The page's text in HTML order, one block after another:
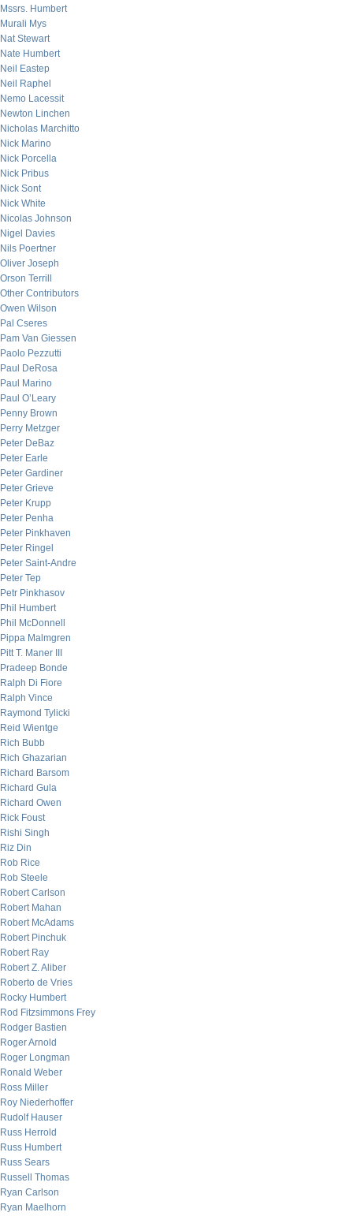
Mssrs. Humbert
Murali Mys
Nat Stewart
Nate Humbert
Neil Eastep
Neil Raphel
Nemo Lacessit
Newton Linchen
Nicholas Marchitto
Nick Marino
Nick Porcella
Nick Pribus
Nick Sont
Nick White
Nicolas Johnson
Nigel Davies
Nils Poertner
Oliver Joseph
Orson Terrill
Other Contributors
Owen Wilson
Pal Cseres
Pam Van Giessen
Paolo Pezzutti
Paul DeRosa
Paul Marino
Paul O’Leary
Penny Brown
Perry Metzger
Peter DeBaz
Peter Earle
Peter Gardiner
Peter Grieve
Peter Krupp
Peter Penha
Peter Pinkhaven
Peter Ringel
Peter Saint-Andre
Peter Tep
Petr Pinkhasov
Phil Humbert
Phil McDonnell
Pippa Malmgren
Pitt T. Maner III
Pradeep Bonde
Ralph Di Fiore
Ralph Vince
Raymond Tylicki
Reid Wientge
Rich Bubb
Rich Ghazarian
Richard Barsom
Richard Gula
Richard Owen
Rick Foust
Rishi Singh
Riz Din
Rob Rice
Rob Steele
Robert Carlson
Robert Mahan
Robert McAdams
Robert Pinchuk
Robert Ray
Robert Z. Aliber
Roberto de Vries
Rocky Humbert
Rod Fitzsimmons Frey
Rodger Bastien
Roger Arnold
Roger Longman
Ronald Weber
Ross Miller
Roy Niederhoffer
Rudolf Hauser
Russ Herrold
Russ Humbert
Russ Sears
Russell Thomas
Ryan Carlson
Ryan Maelhorn